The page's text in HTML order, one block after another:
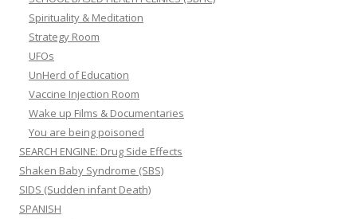
Spirituality & Meditation
Strategy Room
UFOs
UnHerd of Education
Vaccine Injection Room
Wake up Films & Documentaries
You are being poisoned
SEARCH ENGINE: Drug Side Effects
Shaken Baby Syndrome (SBS)
SIDS (Sudden infant Death)
SPANISH